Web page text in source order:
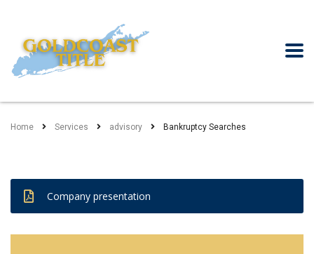
Home Services advisory Bankruptcy Searches
Company presentation